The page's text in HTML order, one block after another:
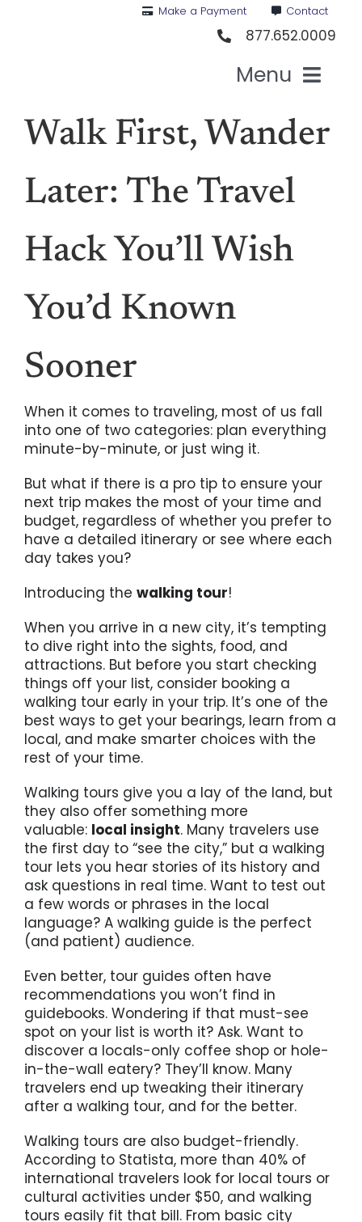
Make a Payment Contact
877.652.0009
Menu
Health
Walk First, Wander
Later: The Travel
Hack You’ll Wish
You’d Known
Sooner
When it comes to traveling, most of us fall
into one of two categories: plan everything
minute-by-minute, or just wing it.
But what if there is a pro tip to ensure your
next trip makes the most of your time and
budget, regardless of whether you prefer to
have a detailed itinerary or see where each
day takes you?
Introducing the walking tour!
When you arrive in a new city, it’s tempting
to dive right into the sights, food, and
attractions. But before you start checking
things off your list, consider booking a
walking tour early in your trip. It’s one of the
best ways to get your bearings, learn from a
local, and make smarter choices with the
rest of your time.
Walking tours give you a lay of the land, but
they also offer something more
valuable: local insight. Many travelers use
the first day to “see the city,” but a walking
tour lets you hear stories of its history and
ask questions in real time. Want to test out
a few words or phrases in the local
language? A walking guide is the perfect
(and patient) audience.
Even better, tour guides often have
recommendations you won’t find in
guidebooks. Wondering if that must-see
spot on your list is worth it? Ask. Want to
discover a locals-only coffee shop or hole-
in-the-wall eatery? They’ll know. Many
travelers end up tweaking their itinerary
after a walking tour, and for the better.
Walking tours are also budget-friendly.
According to Statista, more than 40% of
international travelers look for local tours or
cultural activities under $50, and walking
tours easily fit that bill. From basic city